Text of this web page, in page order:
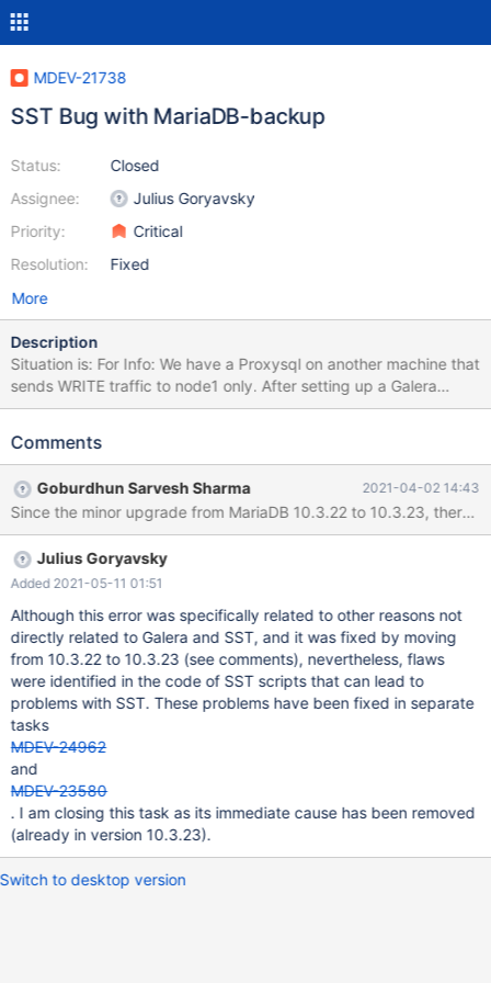
MDEV-21738
SST Bug with MariaDB-backup
Status:
Assignee:
Priority:
Resolution:
Closed
Julius Goryavsky
Critical
Fixed
More
Description
Situation is: For Info: We have a Proxysql on another machine that
sends WRITE traffic to node1 only. After setting up a Galera
Cluster with MariaDB version 10.3.22 on 3 Centos 8 machines, an
node2, node3). Reboot procedure on node3: Stop mariadb
reboot which blocked the access to node2. After fix, the mariadb
server was started again to start an SST which failed. On node3:
[...] removed '/mnt/galera/mariadb/db1/table1.frm' removed
directory '/mnt/galera/mariadb/db2' WSREP_SST: [INFO] Waiting
for SST streaming to complete! (20200214 08:34:54.885) 2020-
02-14 9:14:27 0 [Warning] WSREP: 0.0 (node2): State transfer to
2.0 (node3) failed: -22 (Invalid argument) 2020-02-14 9:14:27 0
[ERROR] WSREP: gcs/src/gcs_group.c
Comments
Goburdhun Sarvesh Sharma 2021-04-02 14:43
Since the minor upgrade from MariaDB 10.3.22 to 10.3.23, there is
Julius Goryavsky
Added 2021-05-11 01:51
Although this error was specifically related to other reasons not
directly related to Galera and SST, and it was fixed by moving
from 10.3.22 to 10.3.23 (see comments), nevertheless, flaws
were identified in the code of SST scripts that can lead to
problems with SST. These problems have been fixed in separate
tasks
MDEV-24962
and
MDEV-23580
. I am closing this task as its immediate cause has been removed
(already in version 10.3.23).
Switch to desktop version